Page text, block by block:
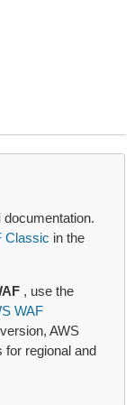
documentation.
Classic in the
, use the
WAF
AWS
for regional and